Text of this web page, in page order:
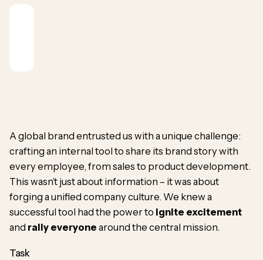
A global brand entrusted us with a unique challenge:
crafting an internal tool to share its brand storywith
every employee, from sales to product development.
This wasn’t just about information – it was about
forging a unified company culture. We knew a
successful tool had the power to ignite excitement
and rally everyone around the central mission.
Task